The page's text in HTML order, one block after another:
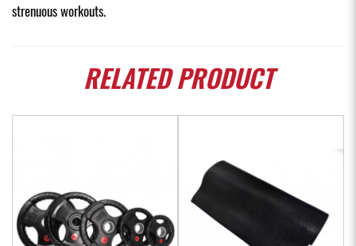
strenuous workouts.
RELATEDPRODUCT